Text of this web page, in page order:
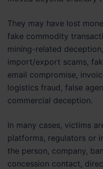
They may have lost
fake commodity
mining-related
import/export scams,
email compromise,
logistics fraud, false
commercial deception.
In many cases, victims
platforms, regulators or
the person, company,
concession contact,